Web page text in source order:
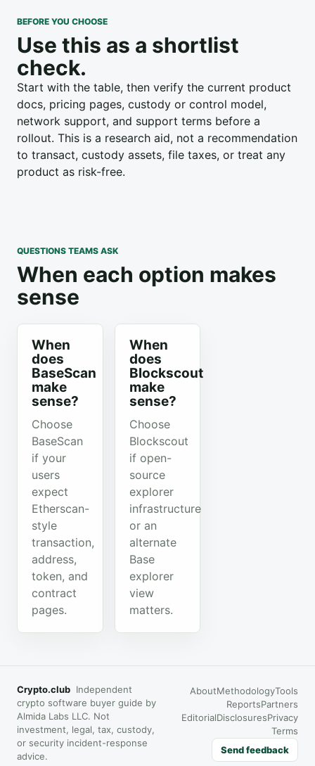
BEFORE YOU CHOOSE
Use this as a shortlist
check.
Start with the table, then verify the current product
docs, pricing pages, custody or control model,
network support, and support terms before a
rollout. This is a research aid, not a recommendation
to transact, custody assets, file taxes, or treat any
product as risk-free.
QUESTIONS TEAMS ASK
When each option makes
sense
When
does
BaseScan
make
sense?
Choose
BaseScan
if your
users
expect
Etherscan-
style
transaction,
address,
token, and
contract
pages.
When
does
Blockscout
make
sense?
Choose
Blockscout
if open-
source
explorer
infrastructure
or an
alternate
Base
explorer
view
matters.
Crypto.club Independent
crypto software buyer guide by
Almida Labs LLC. Not
investment, legal, tax, custody,
or security incident-response
advice.
AboutMethodologyTools
ReportsPartners
EditorialDisclosuresPrivacy
Terms
Send feedback